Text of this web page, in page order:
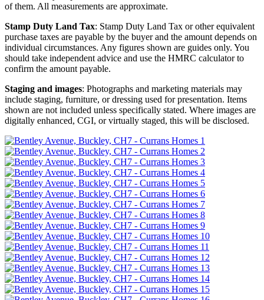
of them. All measurements are approximate.
Stamp Duty Land Tax: Stamp Duty Land Tax or other equivalent
purchase taxes are payable by the buyer and the amount depends on
individual circumstances. Any figures shown are guides only. You
should take independent advice and use the HMRC calculator to
confirm the amount payable.
Staging and images: Photographs and marketing materials may
include staging, furniture, or dressing used for presentation. Items
shown are not included unless specifically stated. Where images are
digitally enhanced, CGI, or virtually staged, this will be disclosed.